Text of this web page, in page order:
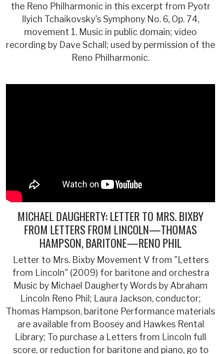
the Reno Philharmonic in this excerpt from Pyotr
Ilyich Tchaikovsky's Symphony No. 6, Op. 74,
movement 1. Music in public domain; video
recording by Dave Schall; used by permission of the
Reno Philharmonic.
MICHAEL DAUGHERTY: LETTER TO MRS. BIXBY
FROM LETTERS FROM LINCOLN—THOMAS
HAMPSON, BARITONE—RENO PHIL
Letter to Mrs. Bixby Movement V from "Letters
from Lincoln" (2009) for baritone and orchestra
Music by Michael Daugherty Words by Abraham
Lincoln Reno Phil; Laura Jackson, conductor;
Thomas Hampson, baritone Performance materials
are available from Boosey and Hawkes Rental
Library; To purchase a Letters from Lincoln full
score, or reduction for baritone and piano, go to